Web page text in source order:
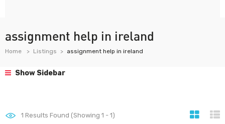
assignment help in ireland
Home Listings assignment help in ireland
Show Sidebar
1 Results Found (Showing 1 - 1)